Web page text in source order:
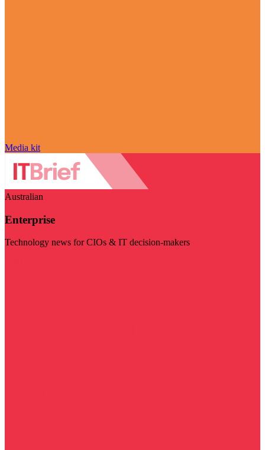
Media kit
Australian
Enterprise
Technology news for CIOs & IT decision-makers